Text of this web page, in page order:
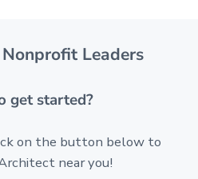
Leaders
get started?
on the button below to
near you!